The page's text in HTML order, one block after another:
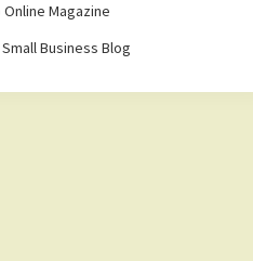
Magazine
Small Business Blog